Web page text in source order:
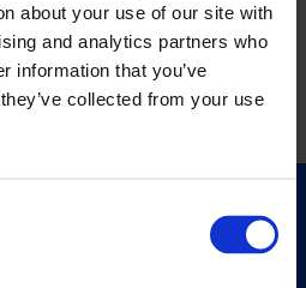
about your use of our site with
and analytics partners who
information that you’ve
collected from your use